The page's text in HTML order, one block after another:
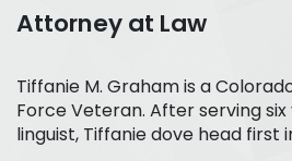
Attorney at Law
Tiffanie M. Graham is a
Force Veteran. After serving
linguist, Tiffanie dove head first